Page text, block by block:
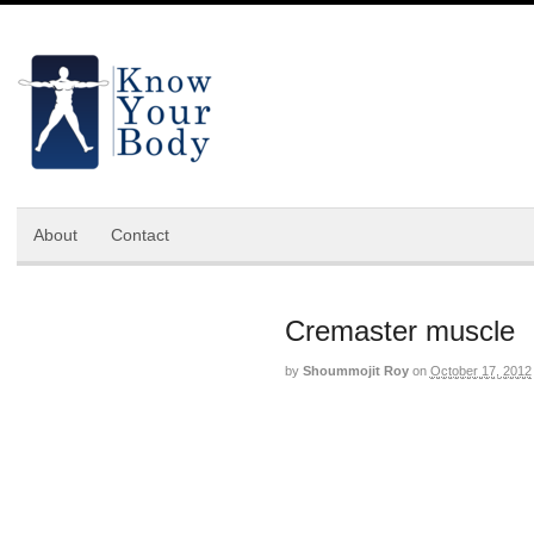
About Contact
Cremaster muscle
by Shoummojit Roy on October 17, 2012